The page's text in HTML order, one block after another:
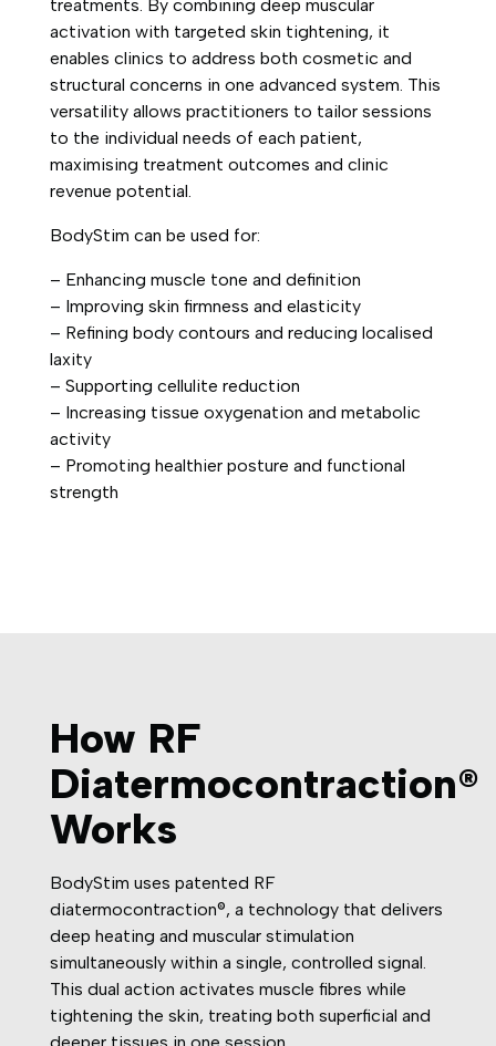
treatments. By combining deep muscular
activation with targeted skin tightening, it
enables clinics to address both cosmetic and
structural concerns in one advanced system. This
versatility allows practitioners to tailor sessions
to the individual needs of each patient,
maximising treatment outcomes and clinic
revenue potential.
BodyStim can be used for:
– Enhancing muscle tone and definition
– Improving skin firmness and elasticity
– Refining body contours and reducing localised
laxity
– Supporting cellulite reduction
– Increasing tissue oxygenation and metabolic
activity
– Promoting healthier posture and functional
strength
How RF
Diatermocontraction®
Works
BodyStim uses patented RF
diatermocontraction®, a technology that delivers
deep heating and muscular stimulation
simultaneously within a single, controlled signal.
This dual action activates muscle fibres while
tightening the skin, treating both superficial and